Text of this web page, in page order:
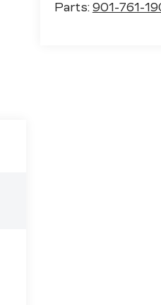
Parts: 901-761-